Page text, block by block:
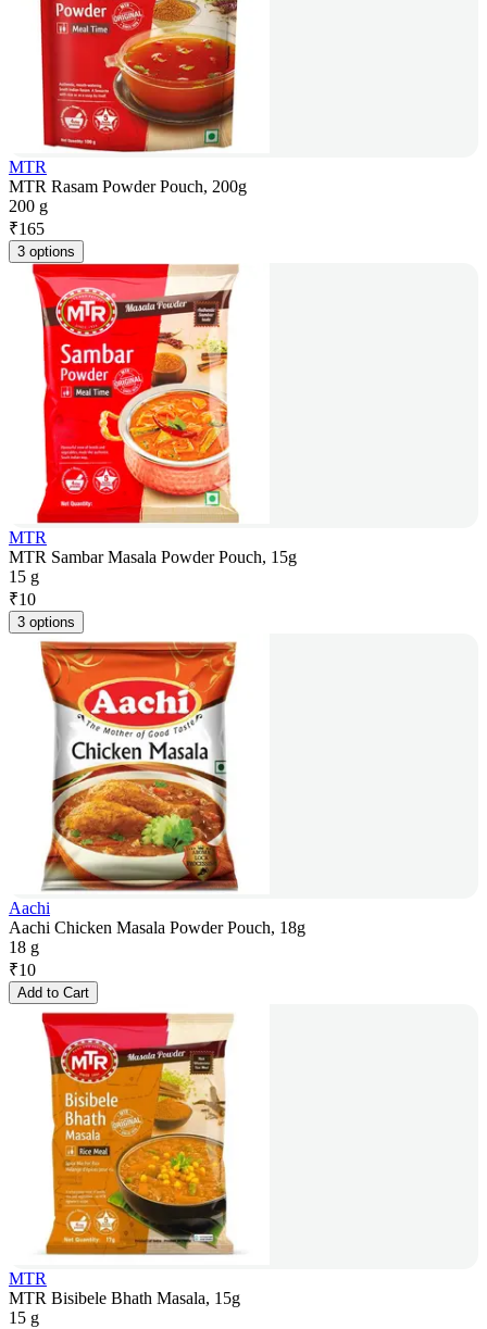
MTR
MTR Rasam Powder Pouch, 200g
200 g
₹165
3 options
MTR
MTR Sambar Masala Powder Pouch, 15g
15 g
₹10
3 options
Aachi
Aachi Chicken Masala Powder Pouch, 18g
18 g
₹10
Add to Cart
MTR
MTR Bisibele Bhath Masala, 15g
15 g